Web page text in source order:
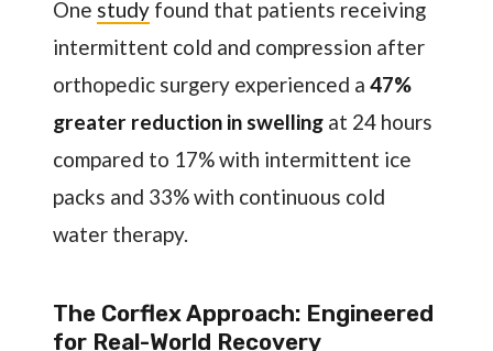
One study found that patients receiving
intermittent cold and compression after
orthopedic surgery experienced a 47%
greater reduction in swelling at 24 hours
compared to 17% with intermittent ice
packs and 33% with continuous cold
water therapy.
The Corflex Approach: Engineered
for Real-World Recovery